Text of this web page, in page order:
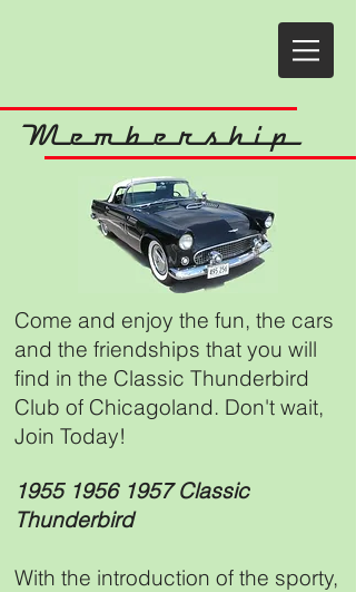
Membership
Come and enjoy the fun, the cars
and the friendships that you will
find in the Classic Thunderbird
Club of Chicagoland. Don't wait,
Join Today!
1955 1956 1957Classic
Thunderbird
With the introduction of the sporty,